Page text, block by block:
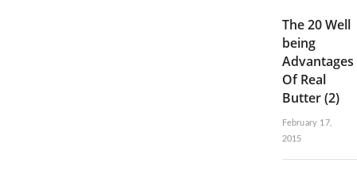
The 20 Well
being
Advantages
Of Real
Butter (2)
February 17,
2015